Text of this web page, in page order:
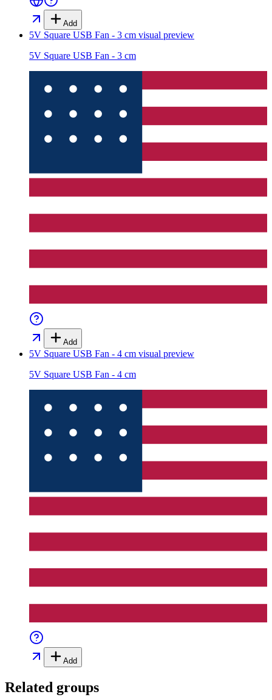
Add
5V Square USB Fan - 3 cm visual preview
5V Square USB Fan - 3 cm
Add
5V Square USB Fan - 4 cm visual preview
5V Square USB Fan - 4 cm
Add
Related groups